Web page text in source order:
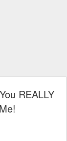
REALLY